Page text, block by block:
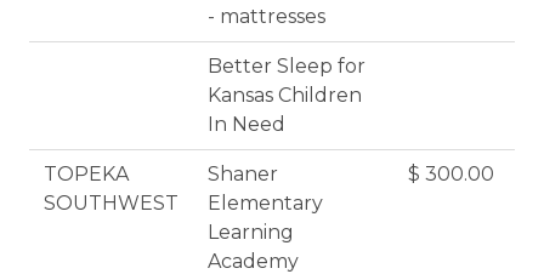
- mattresses
Better Sleep for
Kansas Children
In Need
TOPEKA
SOUTHWEST
Shaner
Elementary
Learning
Academy
$ 300.00